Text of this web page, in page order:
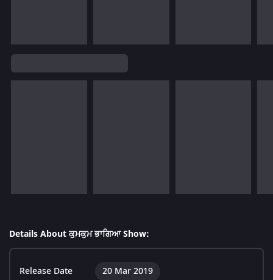
Details About ਕੁਮਕੁਮ ਭਾਗਿਆ Show:
Release Date 20 Mar 2019